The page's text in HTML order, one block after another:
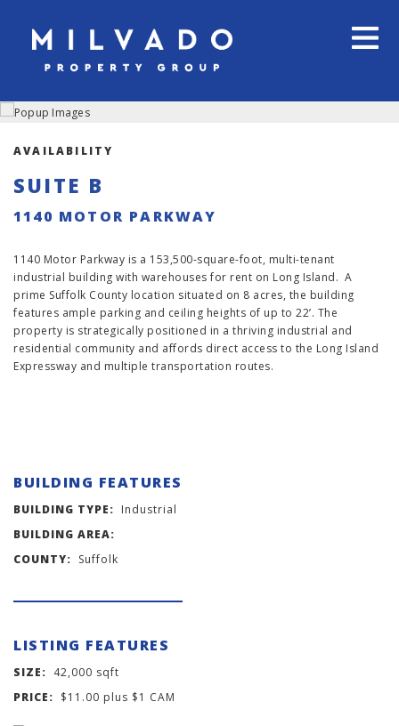
AVAILABILITY
SUITE B
1140 MOTOR PARKWAY
1140 Motor Parkway is a 153,500-square-foot, multi-tenant
industrial building with warehouses for rent on Long Island. A
prime Suffolk County location situated on 8 acres, the building
features ample parking and ceiling heights of up to 22’. The
property is strategically positioned in a thriving industrial and
residential community and affords direct access to the Long Island
Expressway and multiple transportation routes.
BUILDING FEATURES
BUILDING TYPE: Industrial
BUILDING AREA:
COUNTY: Suffolk
LISTING FEATURES
SIZE: 42,000 sqft
PRICE: $11.00 plus $1 CAM